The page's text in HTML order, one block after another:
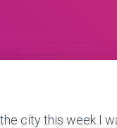
city this week I